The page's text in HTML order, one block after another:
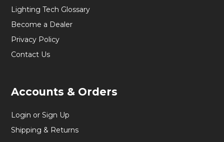
Lighting Tech Glossary
Become a Dealer
Privacy Policy
Contact Us
Accounts & Orders
Login or Sign Up
Shipping & Returns